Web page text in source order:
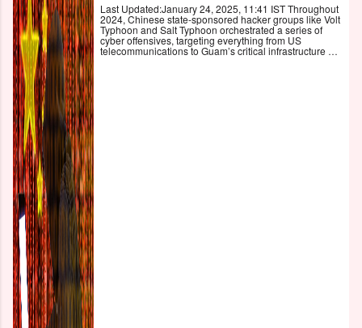
Last Updated:January 24, 2025, 11:41 IST Throughout
2024, Chinese state-sponsored hacker groups like Volt
Typhoon and Salt Typhoon orchestrated a series of
cyber offensives, targeting everything from US
telecommunications to Guam’s critical infrastructure …